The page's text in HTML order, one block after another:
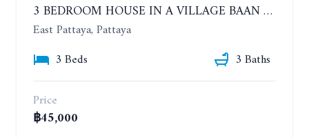
3 BEDROOM HOUSE IN A VILLAGE BAAN SIRISA 16. YEAR CONTRACT
East Pattaya, Pattaya
3 Beds
3 Baths
Price
฿45,000